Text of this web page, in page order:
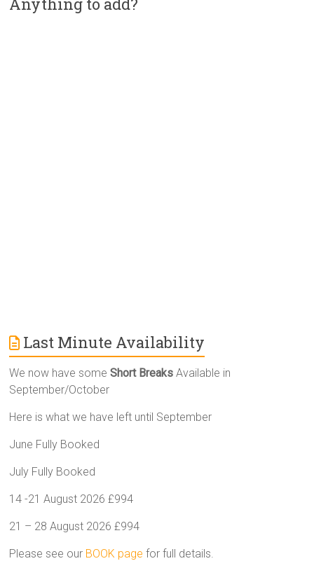
Last Minute Availability
We now have someShort Breaks Available in
September/October
Here is what we have left until September
June Fully Booked
July Fully Booked
14 -21 August 2026 £994
21 – 28 August 2026 £994
Please see our BOOK page for full details.